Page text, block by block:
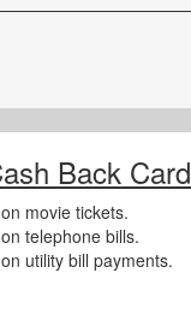
Back Card
movie tickets.
telephone bills.
utility bill payments.